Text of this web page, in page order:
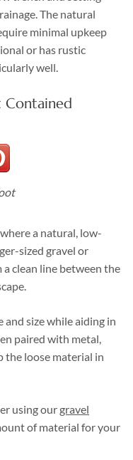
The natural
minimal upkeep
or has rustic
well.
Contained
a natural, low-
sized gravel or
clean line between the
size while aiding in
paired with metal,
the loose material in
using our gravel
of material for your